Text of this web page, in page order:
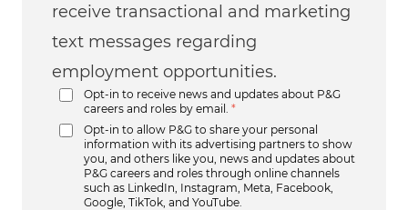
receive transactional and marketing
text messages regarding
employment opportunities.
Opt-in to receive news and updates about P&G
careers and roles by email.
*
Opt-in to allow P&G to share your personal
information with its advertising partners to show
you, and others like you, news and updates about
P&G careers and roles through online channels
such as LinkedIn, Instagram, Meta, Facebook,
Google, TikTok, and YouTube.